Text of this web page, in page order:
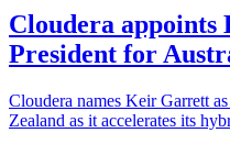
Cloudera
President for
Cloudera names Keir Garrett
Zealand as it accelerates its